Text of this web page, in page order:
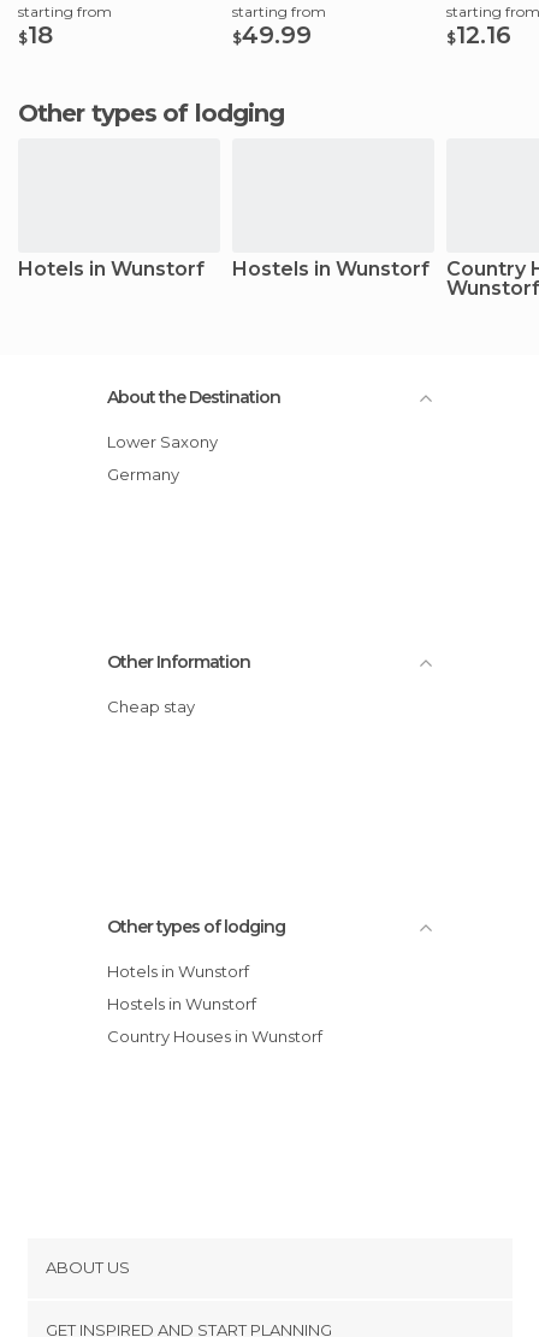
starting from
$18
starting from
$49.99
starting from
$12.16
Other types of lodging
Hotels in Wunstorf Hostels in Wunstorf
Country
Wunstorf
About the Destination
Lower Saxony
Germany
Other Information
Cheap stay
Other types of lodging
Hotels in Wunstorf
Hostels in Wunstorf
Country Houses in Wunstorf
ABOUT US
GET INSPIRED AND START PLANNING